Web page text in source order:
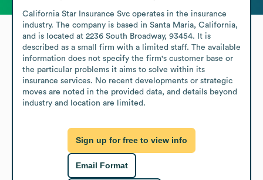
California Star Insurance Svc operates in the insurance
industry. The company is based in Santa Maria, California,
and is located at 2236 South Broadway, 93454. It is
described as a small firm with a limited staff. The available
information does not specify the firm's customer base or
the particular problems it aims to solve within its
insurance services. No recent developments or strategic
moves are noted in the provided data, and details beyond
industry and location are limited.
Sign up for free to view info
Email Format